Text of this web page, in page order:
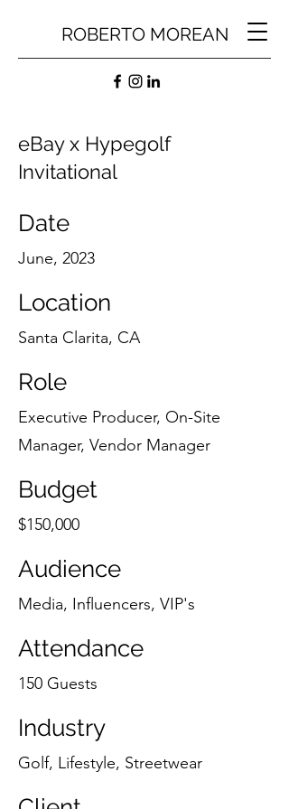
ROBERTO MOREAN
eBay x Hypegolf
Invitational
Date
June, 2023
Location
Santa Clarita, CA
Role
Executive Producer, On-Site
Manager, Vendor Manager
Budget
$150,000
Audience
Media, Influencers, VIP's
Attendance
150 Guests
Industry
Golf, Lifestyle, Streetwear